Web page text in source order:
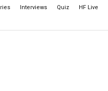
Interviews Quiz HF Live